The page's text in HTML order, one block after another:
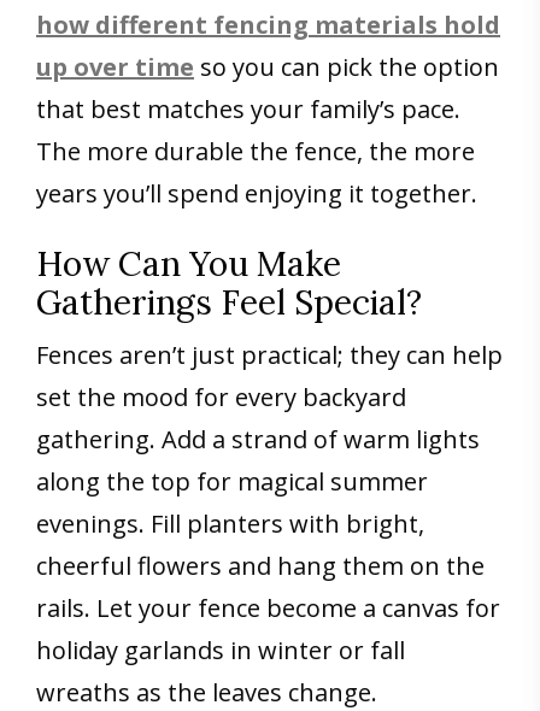
how different fencing materials hold
up over time so you can pick the option
that best matches your family’s pace.
The more durable the fence, the more
years you’ll spend enjoying it together.
How Can You Make
Gatherings Feel Special?
Fences aren’t just practical; they can help
set the mood for every backyard
gathering. Add a strand of warm lights
along the top for magical summer
evenings. Fill planters with bright,
cheerful flowers and hang them on the
rails. Let your fence become a canvas for
holiday garlands in winter or fall
wreaths as the leaves change.